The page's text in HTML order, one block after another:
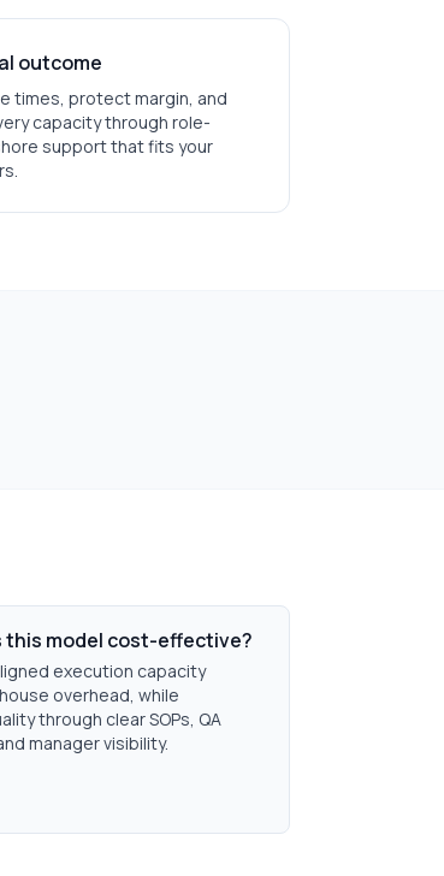
outcome
times, protect margin, and
capacity through role-
support that fits your
this model cost-effective?
execution capacity
overhead, while
through clear SOPs, QA
manager visibility.